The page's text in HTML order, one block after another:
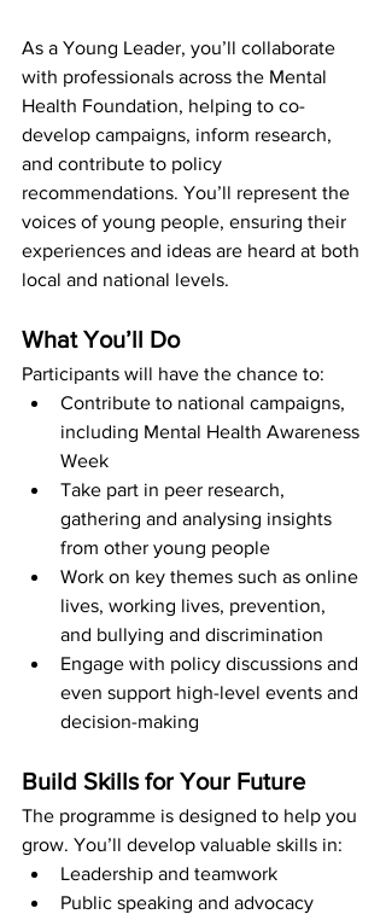
As a Young Leader, you’ll collaborate
with professionals across the Mental
Health Foundation, helping to co-
develop campaigns, inform research,
and contribute to policy
recommendations. You’ll represent the
voices of young people, ensuring their
experiences and ideas are heard at both
local and national levels.
What You’ll Do
Participants will have the chance to:
Contribute to national campaigns,
including Mental Health Awareness
Week
Take part in peer research,
gathering and analysing insights
from other young people
Work on key themes such as online
lives, working lives, prevention,
and bullying and discrimination
Engage with policy discussions and
even support high-level events and
decision-making
Build Skills for Your Future
The programme is designed to help you
grow. You’ll develop valuable skills in:
Leadership and teamwork
Public speaking and advocacy